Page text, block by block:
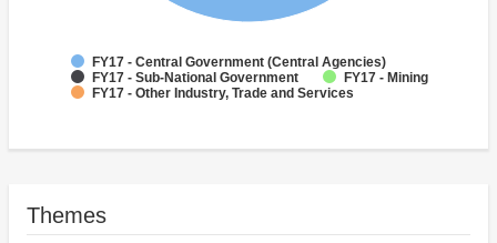
FY17 - Central Government (Central Agencies)
FY17 - Sub-National Government
FY17 - Mining
FY17 - Other Industry, Trade and Services
Themes